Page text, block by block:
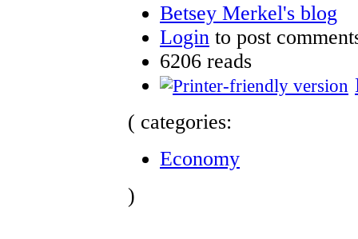
Betsey Merkel's blog
Login to post
6206 reads
( categories:
Economy
)